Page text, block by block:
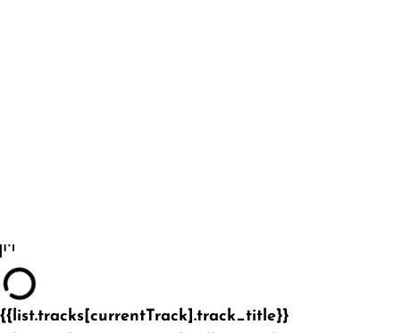
{{list.tracks[currentTrack].track_title}}